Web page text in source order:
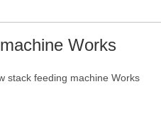
Works
stack feeding machine Works